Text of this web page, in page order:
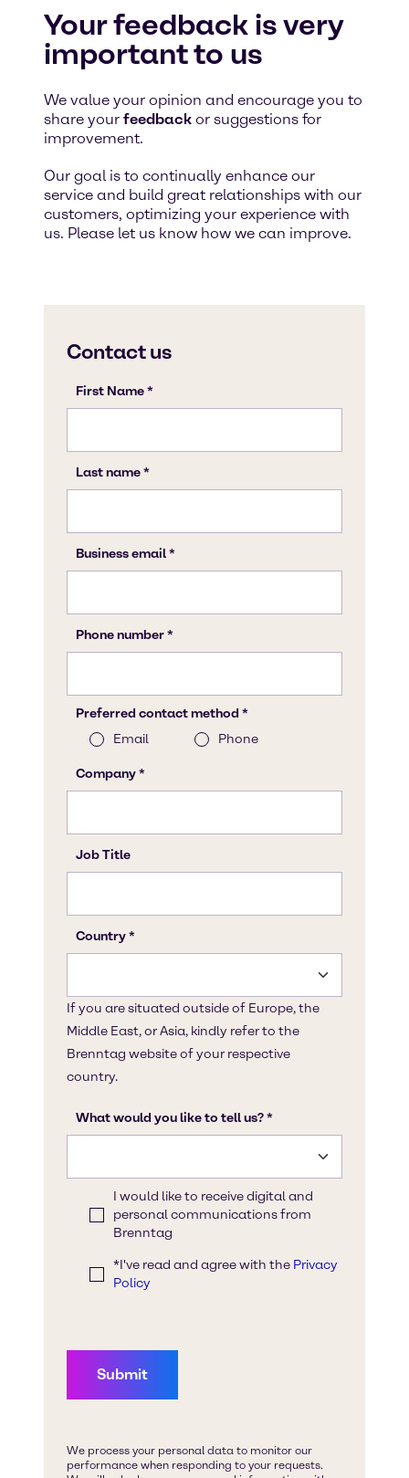
Your feedback is very
important to us
We value your opinion and encourage you to
share your feedback or suggestions for
improvement.
Our goal is to continually enhance our
service and build great relationships with our
customers, optimizing your experience with
us. Please let us know how we can improve.